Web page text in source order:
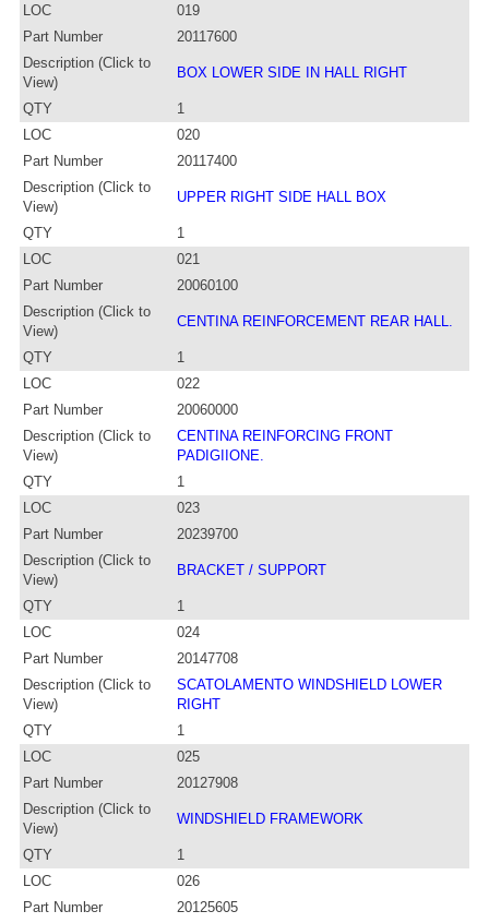
LOC
019
Part Number
20117600
Description (Click to
View)
BOX LOWER SIDE IN HALL RIGHT
QTY
1
LOC
020
Part Number
20117400
Description (Click to
View)
UPPER RIGHT SIDE HALL BOX
QTY
1
LOC
021
Part Number
20060100
Description (Click to
View)
CENTINA REINFORCEMENT REAR HALL.
QTY
1
LOC
022
Part Number
20060000
Description (Click to
View)
CENTINA REINFORCING FRONT
PADIGIIONE.
QTY
1
LOC
023
Part Number
20239700
Description (Click to
View)
BRACKET / SUPPORT
QTY
1
LOC
024
Part Number
20147708
Description (Click to
View)
SCATOLAMENTO WINDSHIELD LOWER
RIGHT
QTY
1
LOC
025
Part Number
20127908
Description (Click to
View)
WINDSHIELD FRAMEWORK
QTY
1
LOC
026
Part Number
20125605